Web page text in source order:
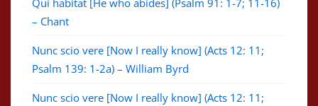
Qui habitat [He who abides] (Psalm 91: 1-7; 11-16)
– Chant
Nunc scio vere [Now I really know] (Acts 12: 11;
Psalm 139: 1-2a) – William Byrd
Nunc scio vere [Now I really know] (Acts 12: 11;